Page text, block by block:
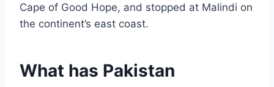
Cape of Good Hope, and stopped at Malindi on
the continent’s east coast.
What has Pakistan